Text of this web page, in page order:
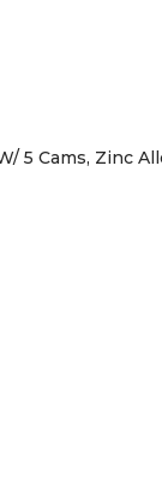
5 Cams, Zinc